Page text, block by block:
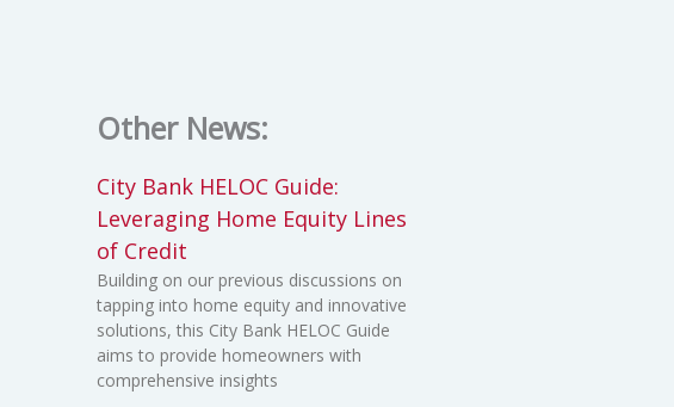
Other News:
City Bank HELOC Guide:
Leveraging Home Equity Lines
of Credit
Building on our previous discussions on
tapping into home equity and innovative
solutions, this City Bank HELOC Guide
aims to provide homeowners with
comprehensive insights